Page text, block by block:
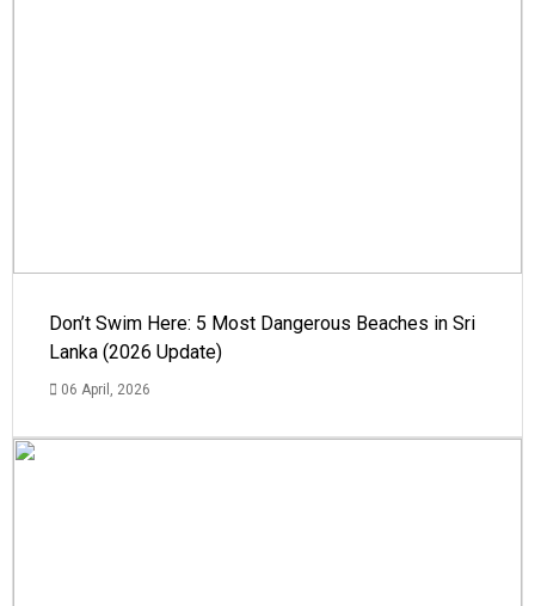
Don’t Swim Here: 5 Most Dangerous Beaches in Sri
Lanka (2026 Update)
06 April, 2026